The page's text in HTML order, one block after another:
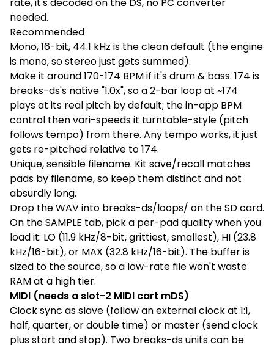
needed.
Recommended
Mono, 16-bit, 44.1 kHz is the clean default (the engine
is mono, so stereo just gets summed).
Make it around 170-174 BPM if it's drum & bass. 174 is
breaks-ds's native "1.0x", so a 2-bar loop at ~174
plays at its real pitch by default; the in-app BPM
control then vari-speeds it turntable-style (pitch
follows tempo) from there. Any tempo works, it just
gets re-pitched relative to 174.
Unique, sensible filename. Kit save/recall matches
pads by filename, so keep them distinct and not
absurdly long.
Drop the WAV into breaks-ds/loops/ on the SD card.
On the SAMPLE tab, pick a per-pad quality when you
load it: LO (11.9 kHz/8-bit, grittiest, smallest), HI (23.8
kHz/16-bit), or MAX (32.8 kHz/16-bit). The buffer is
sized to the source, so a low-rate file won't waste
RAM at a high tier.
MIDI (needs a slot-2 MIDI cart mDS)
Clock sync as slave (follow an external clock at 1:1,
half, quarter, or double time) or master (send clock
plus start and stop). Two breaks-ds units can be